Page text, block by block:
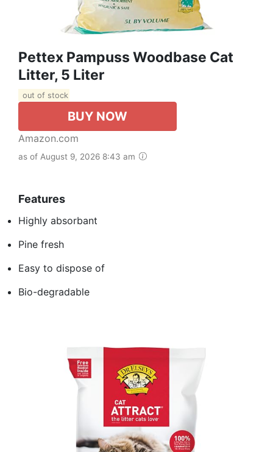
Pettex Pampuss Woodbase Cat
Litter, 5 Liter
out of stock
BUY NOW
Amazon.com
as of August 9, 2026 8:43 am
Features
Highly absorbant
Pine fresh
Easy to dispose of
Bio-degradable